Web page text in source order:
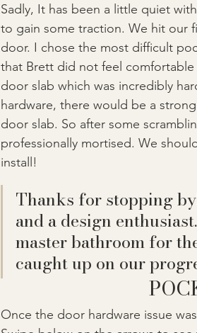
Sadly, It has been a little quiet
to gain some traction. We hit our
door. I chose the most difficult
that Brett did not feel
door slab which was incredibly
hardware, there would be a
door slab. So after some
professionally mortised. We
install!
Thanks for stopping
and a design
master bathroom for
caught up on our
Once the door hardware issue